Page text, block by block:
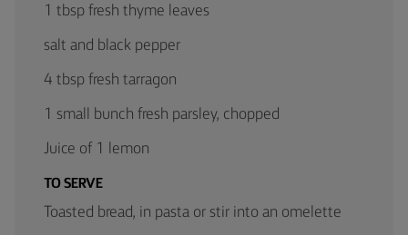
1 tbsp fresh thyme leaves
salt and black pepper
4 tbsp fresh tarragon
1 small bunch fresh parsley, chopped
Juice of 1 lemon
TO SERVE
Toasted bread, in pasta or stir into an omelette